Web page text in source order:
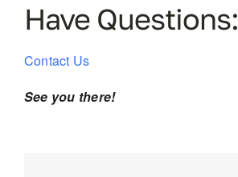
Have Questions:
Contact Us
See you there!